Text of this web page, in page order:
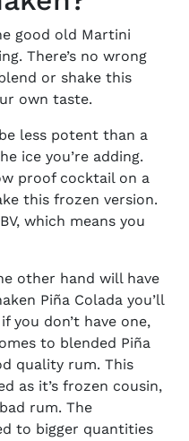
good old Martini
There’s no wrong
or shake this
own taste.
less potent than a
ice you’re adding.
proof cocktail on a
this frozen version.
which means you
other hand will have
Piña Colada you’ll
you don’t have one,
to blended Piña
quality rum. This
as it’s frozen cousin,
rum. The
to bigger quantities